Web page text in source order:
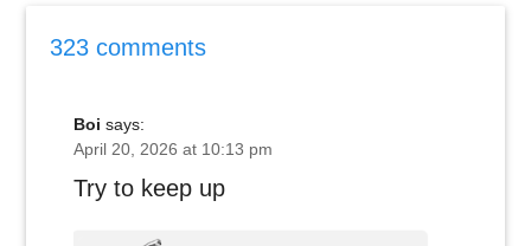
323 comments
Boi says:
April 20, 2026 at 10:13 pm
Try to keep up